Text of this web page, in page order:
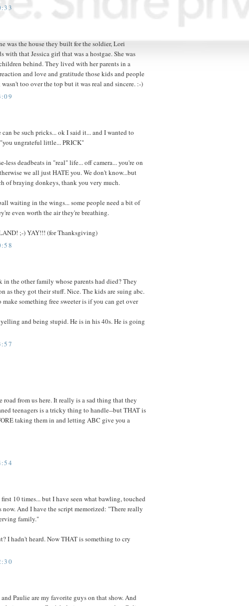
was the house they built for the soldier, Lori
with that Jessica girl that was a hostgae. She was
behind. They lived with her parents in a
and love and gratitude those kids and people
too over the top but it was real and sincere. :-)
be such pricks... ok I said it... and I wanted to
ungrateful little... PRICK"
less deadbeats in "real" life... off camera... you're on
we all just HATE you. We don't know...but
of braying donkeys, thank you very much.
waiting in the wings... some people need a bit of
even worth the air they're breathing.
;-) YAY!!! (for Thanksgiving)
the other family whose parents had died? They
as they got their stuff. Nice. The kids are suing abc.
something free sweeter is if you can get over
and being stupid. He is in his 40s. He is going
from us here. It really is a sad thing that they
teenagers is a tricky thing to handle--but THAT is
taking them in and letting ABC give you a
10 times... but I have seen what bawling, touched
And I have the script memorized: "There really
family."
I hadn't heard. Now THAT is something to cry
Paulie are my favorite guys on that show. And